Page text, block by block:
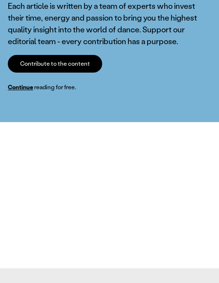
Each article is written by a team of experts who invest
their time, energy and passion to bring you the highest
quality insight into the world of dance. Support our
editorial team - every contribution has a purpose.
Contribute to the content
Continuereading for free.